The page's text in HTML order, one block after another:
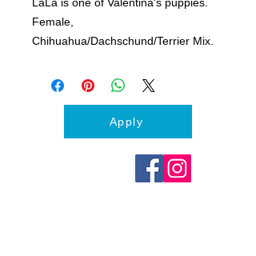
Female,
Chihuahua/Dachschund/Terrier Mix.
fully grown. Funny, Feisty and Fluffy!
All puppies will come with first shots,
microchipped and scheduled for
spay/neuter surgery.
Apply